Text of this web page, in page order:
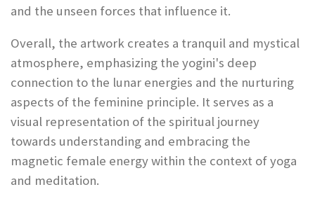
and the unseen forces that influence it.
Overall, the artwork creates a tranquil and mystical
atmosphere, emphasizing the yogini's deep
connection to the lunar energies and the nurturing
aspects of the feminine principle. It serves as a
visual representation of the spiritual journey
towards understanding and embracing the
magnetic female energy within the context of yoga
and meditation.